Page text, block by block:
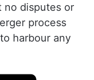
no disputes or
process
harbour any